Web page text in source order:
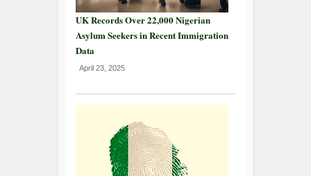
UK Records Over 22,000 Nigerian
Asylum Seekers in Recent Immigration
Data
April 23, 2025